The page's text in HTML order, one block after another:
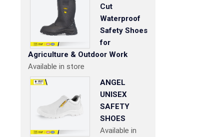
Cut
Waterproof
Safety Shoes
for
Agriculture & Outdoor Work
Available in store
ANGEL
UNISEX
SAFETY
SHOES
Available in